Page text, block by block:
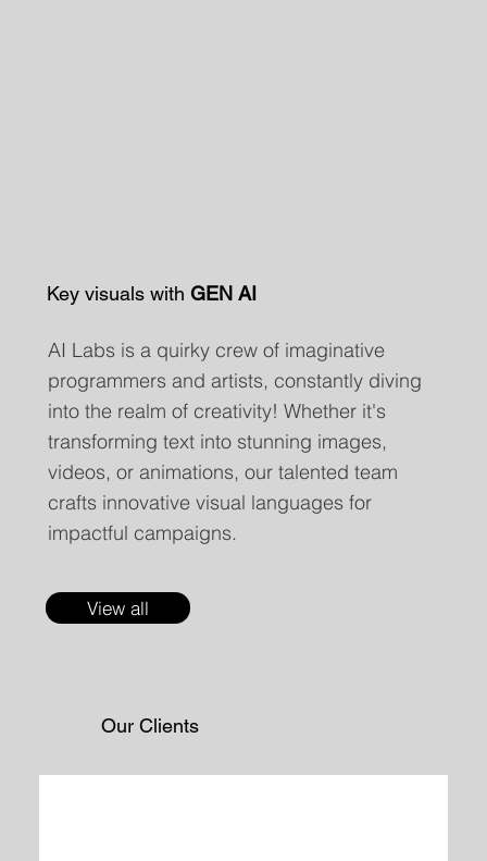
Key visuals withGEN AI
AI Labs is a quirky crew of imaginative
programmers and artists, constantly diving
into the realm of creativity! Whether it's
transforming text into stunning images,
videos, or animations, our talented team
crafts innovative visual languages for
impactful campaigns.
View all
Our Clients